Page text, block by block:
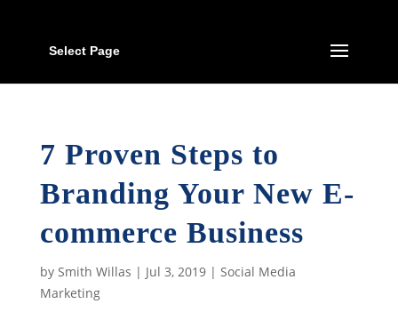
Select Page
7 Proven Steps to
Branding Your New E-
commerce Business
by Smith Willas | Jul 3, 2019| Social Media
Marketing